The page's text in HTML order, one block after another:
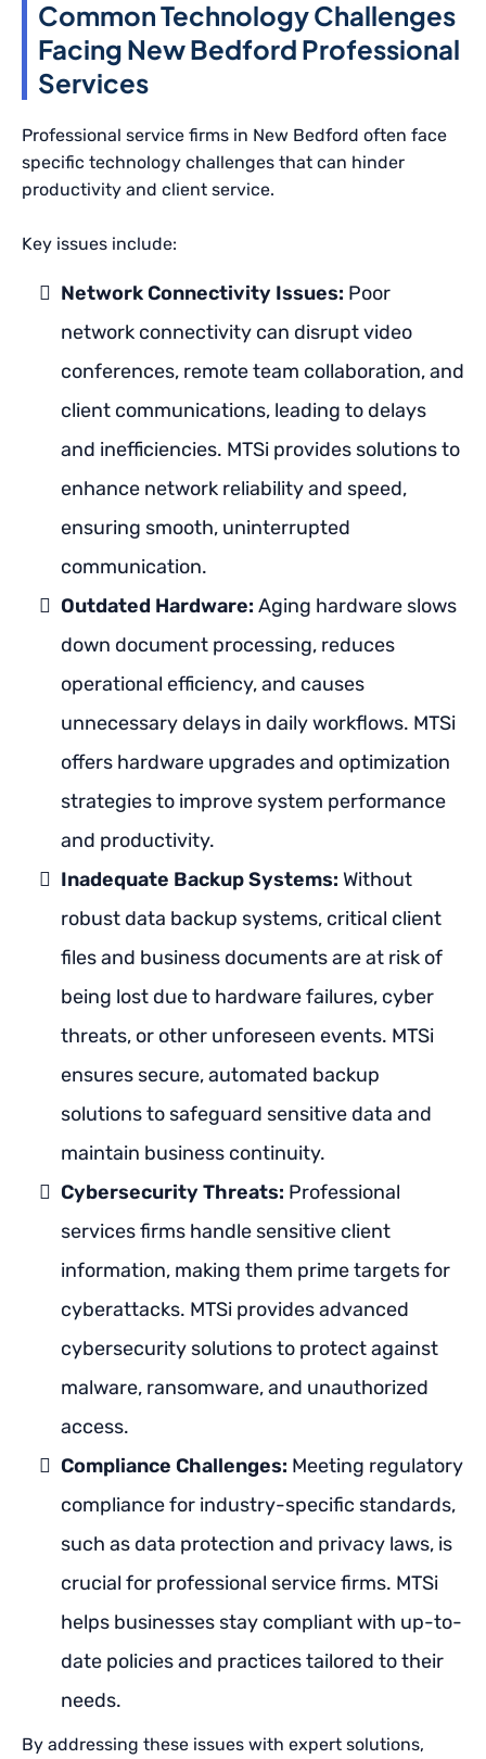
Common Technology Challenges
Facing New Bedford Professional
Services
Professional service firms in New Bedford often face
specific technology challenges that can hinder
productivity and client service.
Key issues include:
Network Connectivity Issues: Poor
network connectivity can disrupt video
conferences, remote team collaboration, and
client communications, leading to delays
and inefficiencies. MTSi provides solutions to
enhance network reliability and speed,
ensuring smooth, uninterrupted
communication.
Outdated Hardware: Aging hardware slows
down document processing, reduces
operational efficiency, and causes
unnecessary delays in daily workflows. MTSi
offers hardware upgrades and optimization
strategies to improve system performance
and productivity.
Inadequate Backup Systems: Without
robust data backup systems, critical client
files and business documents are at risk of
being lost due to hardware failures, cyber
threats, or other unforeseen events. MTSi
ensures secure, automated backup
solutions to safeguard sensitive data and
maintain business continuity.
Cybersecurity Threats: Professional
services firms handle sensitive client
information, making them prime targets for
cyberattacks. MTSi provides advanced
cybersecurity solutions to protect against
malware, ransomware, and unauthorized
access.
Compliance Challenges: Meeting regulatory
compliance for industry-specific standards,
such as data protection and privacy laws, is
crucial for professional service firms. MTSi
helps businesses stay compliant with up-to-
date policies and practices tailored to their
needs.
By addressing these issues with expert solutions,